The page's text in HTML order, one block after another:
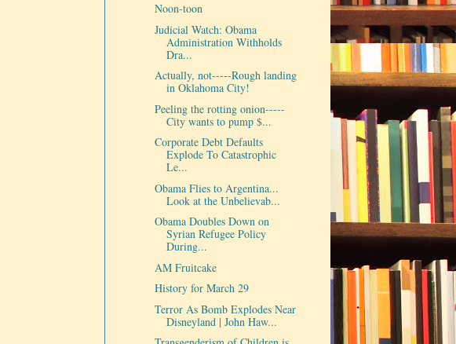
Noon-toon
Judicial Watch: Obama
Administration Withholds
Dra...
Actually, not-----Rough landing
in Oklahoma City!
Peeling the rotting onion-----
City wants to pump $...
Corporate Debt Defaults
Explode To Catastrophic
Le...
Obama Flies to Argentina...
Look at the Unbelievab...
Obama Doubles Down on
Syrian Refugee Policy
During...
AM Fruitcake
History for March 29
Terror As Bomb Explodes Near
Disneyland | John Haw...